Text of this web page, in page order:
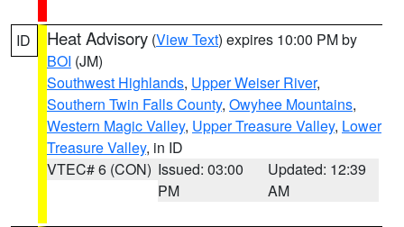
ID Heat Advisory (View Text) expires 10:00 PM by
BOI (JM)
Southwest Highlands, Upper Weiser River,
Southern Twin Falls County, Owyhee Mountains,
Western Magic Valley, Upper Treasure Valley, Lower
Treasure Valley, in ID
VTEC# 6 (CON) Issued: 03:00
PM
Updated: 12:39
AM